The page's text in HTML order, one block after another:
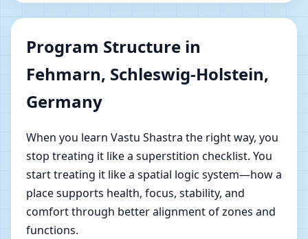
Program Structure in
Fehmarn, Schleswig-Holstein,
Germany
When you learn Vastu Shastra the right way, you
stop treating it like a superstition checklist. You
start treating it like a spatial logic system—how a
place supports health, focus, stability, and
comfort through better alignment of zones and
functions.